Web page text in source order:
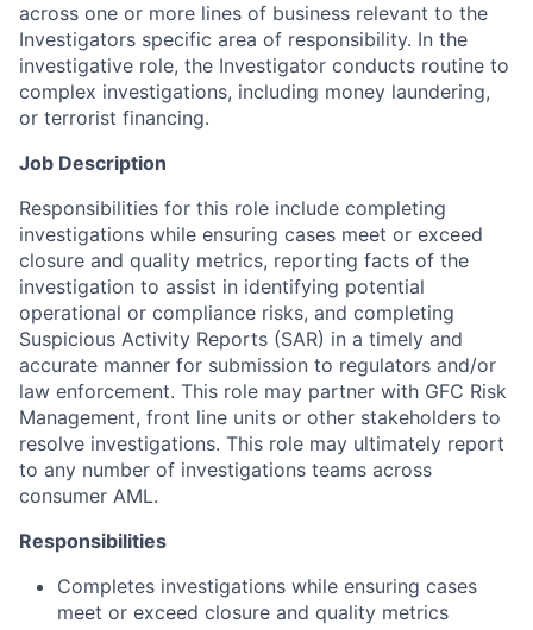
across one or more lines of business relevant to the
Investigators specific area of responsibility. In the
investigative role, the Investigator conducts routine to
complex investigations, including money laundering,
or terrorist financing.
Job Description
Responsibilities for this role include completing
investigations while ensuring cases meet or exceed
closure and quality metrics, reporting facts of the
investigation to assist in identifying potential
operational or compliance risks, and completing
Suspicious Activity Reports (SAR) in a timely and
accurate manner for submission to regulators and/or
law enforcement. This role may partner with GFC Risk
Management, front line units or other stakeholders to
resolve investigations. This role may ultimately report
to any number of investigations teams across
consumer AML.
Responsibilities
Completes investigations while ensuring cases
meet or exceed closure and quality metrics